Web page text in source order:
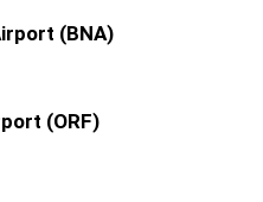
(BNA)
(ORF)